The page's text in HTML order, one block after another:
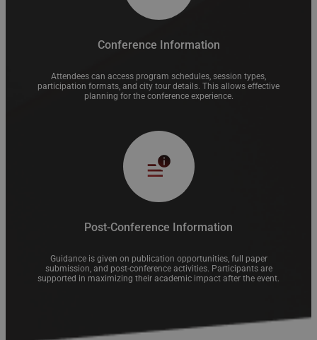
Conference Information
Attendees can access program schedules, session types,
participation formats, and city tour details. This allows effective
planning for the conference experience.
Post-Conference Information
Guidance is given on publication opportunities, full paper
submission, and post-conference activities. Participants are
supported in maximizing their academic impact after the event.